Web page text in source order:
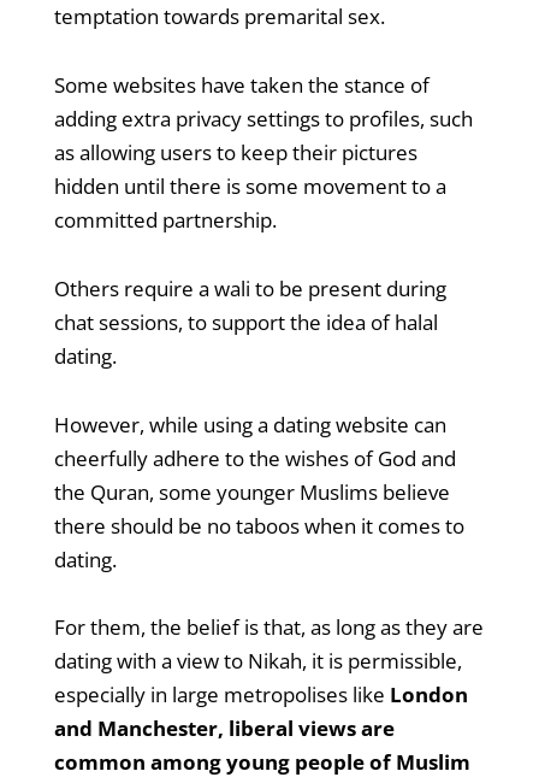
temptation towards premarital sex.
Some websites have taken the stance of
adding extra privacy settings to profiles, such
as allowing users to keep their pictures
hidden until there is some movement to a
committed partnership.
Others require a wali to be present during
chat sessions, to support the idea of halal
dating.
However, while using a dating website can
cheerfully adhere to the wishes of God and
the Quran, some younger Muslims believe
there should be no taboos when it comes to
dating.
For them, the belief is that, as long as they are
dating with a view to Nikah, it is permissible,
especially in large metropolises like London
and Manchester, liberal views are
common among young people of Muslim